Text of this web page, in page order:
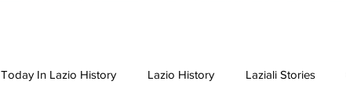
Today In Lazio History Lazio History Laziali Stories